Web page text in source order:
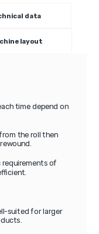
data
layout
time depend on
the roll then
requirements of
suited for larger